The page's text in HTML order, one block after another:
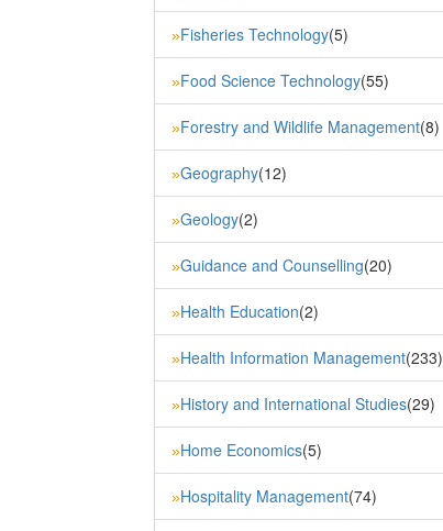
»Fisheries Technology(5)
»Food Science Technology(55)
»Forestry and Wildlife Management(8)
»Geography(12)
»Geology(2)
»Guidance and Counselling(20)
»Health Education(2)
»Health Information Management(233)
»History and International Studies(29)
»Home Economics(5)
»Hospitality Management(74)